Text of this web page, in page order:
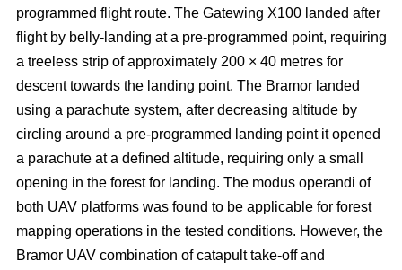
programmed flight route. The Gatewing X100 landed after
flight by belly-landing at a pre-programmed point, requiring
a treeless strip of approximately 200 × 40 metres for
descent towards the landing point. The Bramor landed
using a parachute system, after decreasing altitude by
circling around a pre-programmed landing point it opened
a parachute at a defined altitude, requiring only a small
opening in the forest for landing. The modus operandi of
both UAV platforms was found to be applicable for forest
mapping operations in the tested conditions. However, the
Bramor UAV combination of catapult take-off and